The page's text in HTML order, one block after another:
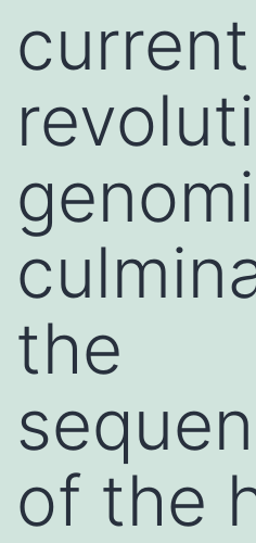
current
the
of the